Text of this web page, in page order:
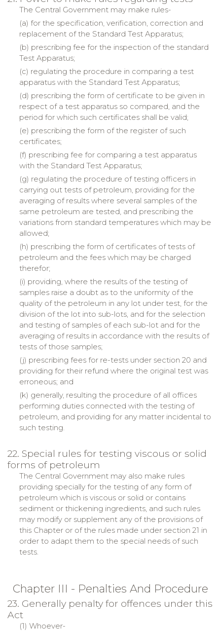
The Central Government may make rules-
(a) for the specification, verification, correction and
replacement of the Standard Test Apparatus;
(b) prescribing fee for the inspection of the standard
Test Apparatus;
(c) regulating the procedure in comparing a test
apparatus with the Standard Test Apparatus;
(d) prescribing the form of certificate to be given in
respect of a test apparatus so compared, and the
period for which such certificates shall be valid;
(e) prescribing the form of the register of such
certificates;
(f) prescribing fee for comparing a test apparatus
with the Standard Test Apparatus;
(g) regulating the procedure of testing officers in
carrying out tests of petroleum, providing for the
averaging of results where several samples of the
same petroleum are tested, and prescribing the
variations from standard temperatures which may be
allowed;
(h) prescribing the form of certificates of tests of
petroleum and the fees which may be charged
therefor;
(i) providing, where the results of the testing of
samples raise a doubt as to the uniformity of the
quality of the petroleum in any lot under test, for the
division of the lot into sub-lots, and for the selection
and testing of samples of each sub-lot and for the
averaging of results in accordance with the results of
tests of those samples;
(j) prescribing fees for re-tests under section 20 and
providing for their refund where the original test was
erroneous; and
(k) generally, resulting the procedure of all offices
performing duties connected with the testing of
petroleum, and providing for any matter incidental to
such testing.
22. Special rules for testing viscous or solid
forms of petroleum
The Central Government may also make rules
providing specially for the testing of any form of
petroleum which is viscous or solid or contains
sediment or thickening ingredients, and such rules
may modify or supplement any of the provisions of
this Chapter or of the rules made under section 21 in
order to adapt them to the special needs of such
tests.
Chapter III - Penalties And Procedure
23. Generally penalty for offences under this
Act
(1) Whoever-